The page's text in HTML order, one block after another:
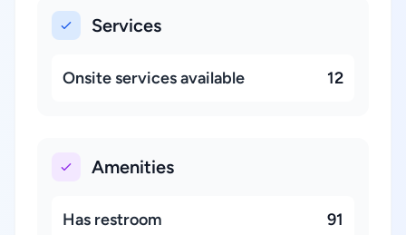
Services
Onsite services available 12
Amenities
Has restroom 91